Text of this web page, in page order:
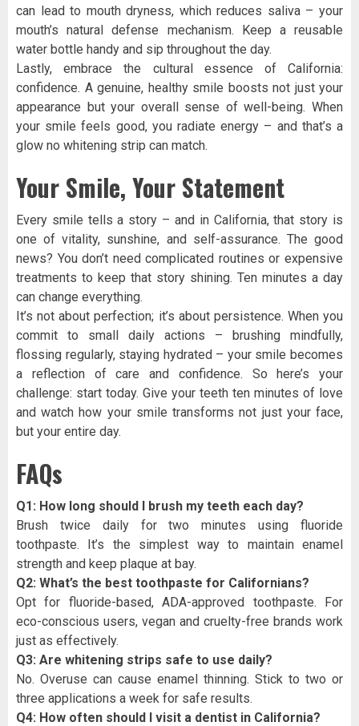
can lead to mouth dryness, which reduces saliva – your
mouth’s natural defense mechanism. Keep a reusable
water bottle handy and sip throughout the day.
Lastly, embrace the cultural essence of California:
confidence. A genuine, healthy smile boosts not just your
appearance but your overall sense of well-being. When
your smile feels good, you radiate energy – and that’s a
glow no whitening strip can match.
Your Smile, Your Statement
Every smile tells a story – and in California, that story is
one of vitality, sunshine, and self-assurance. The good
news? You don’t need complicated routines or expensive
treatments to keep that story shining. Ten minutes a day
can change everything.
It’s not about perfection; it’s about persistence. When you
commit to small daily actions – brushing mindfully,
flossing regularly, staying hydrated – your smile becomes
a reflection of care and confidence. So here’s your
challenge: start today. Give your teeth ten minutes of love
and watch how your smile transforms not just your face,
but your entire day.
FAQs
Q1: How long should I brush my teeth each day?
Brush twice daily for two minutes using fluoride
toothpaste. It’s the simplest way to maintain enamel
strength and keep plaque at bay.
Q2: What’s the best toothpaste for Californians?
Opt for fluoride-based, ADA-approved toothpaste. For
eco-conscious users, vegan and cruelty-free brands work
just as effectively.
Q3: Are whitening strips safe to use daily?
No. Overuse can cause enamel thinning. Stick to two or
three applications a week for safe results.
Q4: How often should I visit a dentist in California?